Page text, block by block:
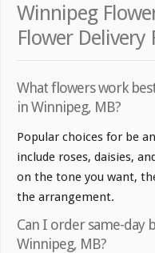
Winnipeg
Flower Delivery
What flowers work
in Winnipeg, MB?
Popular choices for be
include roses, daisies,
on the tone you want,
the arrangement.
Can I order same-day
Winnipeg, MB?